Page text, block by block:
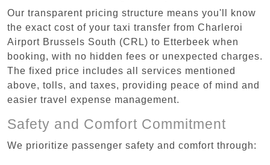
Our transparent pricing structure means you'll know
the exact cost of your taxi transfer from Charleroi
Airport Brussels South (CRL) to Etterbeek when
booking, with no hidden fees or unexpected charges.
The fixed price includes all services mentioned
above, tolls, and taxes, providing peace of mind and
easier travel expense management.
Safety and Comfort Commitment
We prioritize passenger safety and comfort through: